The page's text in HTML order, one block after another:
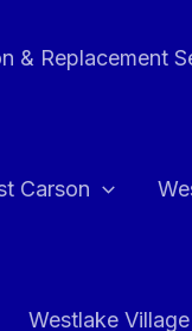
& Replacement
Carson
Westlake Village